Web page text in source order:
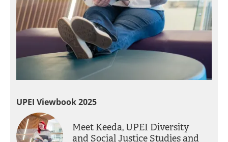
UPEI Viewbook 2025
Meet Keeda, UPEI Diversity
and Social Justice Studies and